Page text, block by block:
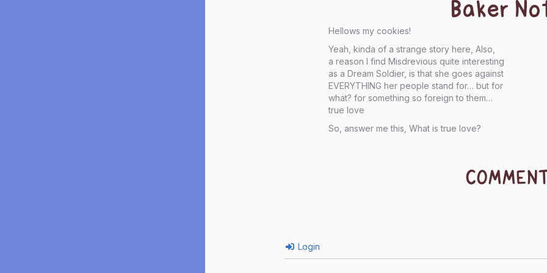
Baker
Hellows my cookies!
Yeah, kinda of a strange story here, Also,
a reason I find Misdrevious quite interesting
as a Dream Soldier, is that she goes against
EVERYTHING her people stand for… but for
what? for something so foreign to them…
true love
So, answer me this, What is true love?
Login